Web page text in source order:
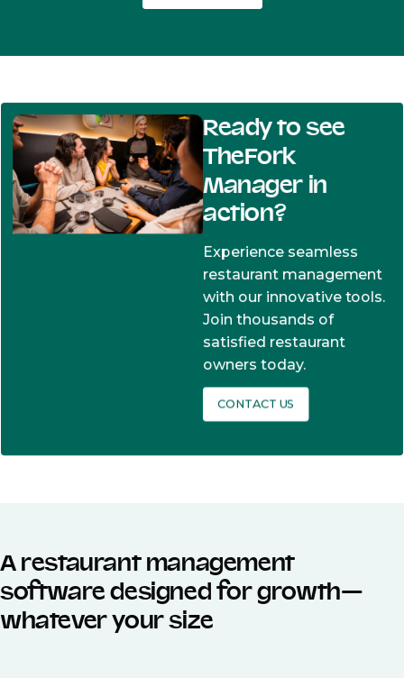
Ready to see
TheFork
Manager in
action?
Experience seamless
restaurant management
with our innovative tools.
Join thousands of
satisfied restaurant
owners today.
CONTACT US
A restaurant management
software designed for growth—
whatever your size